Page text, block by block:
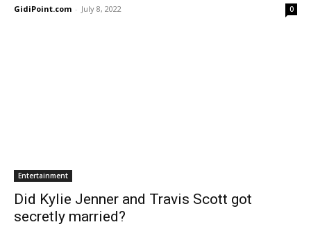
GidiPoint.com - July 8, 2022 0
Entertainment
Did Kylie Jenner and Travis Scott got
secretly married?